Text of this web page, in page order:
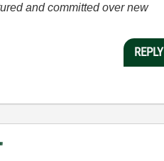
and committed over new
REPLY